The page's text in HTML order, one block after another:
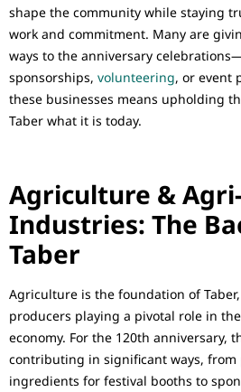
shape the community while staying
work and commitment. Many are
ways to the anniversary
sponsorships, volunteering, or event
these businesses means upholding
Taber what it is today.
Agriculture &
Industries: The
Taber
Agriculture is the foundation of
producers playing a pivotal role in
economy. For the 120th anniversary,
contributing in significant ways,
ingredients for festival booths to